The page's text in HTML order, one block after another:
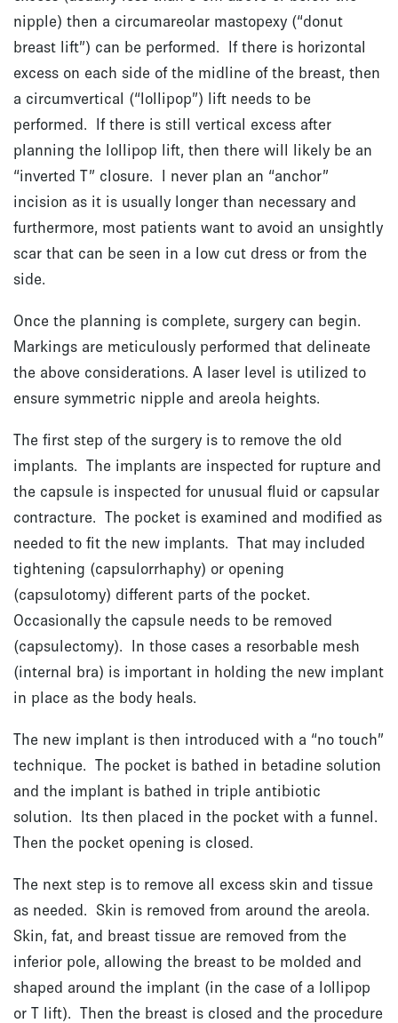
nipple) then a circumareolar mastopexy (“donut
breast lift”) can be performed. If there is horizontal
excess on each side of the midline of the breast, then
a circumvertical (“lollipop”) lift needs to be
performed. If there is still vertical excess after
planning the lollipop lift, then there will likely be an
“inverted T” closure. I never plan an “anchor”
incision as it is usually longer than necessary and
furthermore, most patients want to avoid an unsightly
scar that can be seen in a low cut dress or from the
side.
Once the planning is complete, surgery can begin.
Markings are meticulously performed that delineate
the above considerations. A laser level is utilized to
ensure symmetric nipple and areola heights.
The first step of the surgery is to remove the old
implants. The implants are inspected for rupture and
the capsule is inspected for unusual fluid or capsular
contracture. The pocket is examined and modified as
needed to fit the new implants. That may included
tightening (capsulorrhaphy) or opening
(capsulotomy) different parts of the pocket.
Occasionally the capsule needs to be removed
(capsulectomy). In those cases a resorbable mesh
(internal bra) is important in holding the new implant
in place as the body heals.
The new implant is then introduced with a “no touch”
technique. The pocket is bathed in betadine solution
and the implant is bathed in triple antibiotic
solution. Its then placed in the pocket with a funnel.
Then the pocket opening is closed.
The next step is to remove all excess skin and tissue
as needed. Skin is removed from around the areola.
Skin, fat, and breast tissue are removed from the
inferior pole, allowing the breast to be molded and
shaped around the implant (in the case of a lollipop
or T lift). Then the breast is closed and the procedure